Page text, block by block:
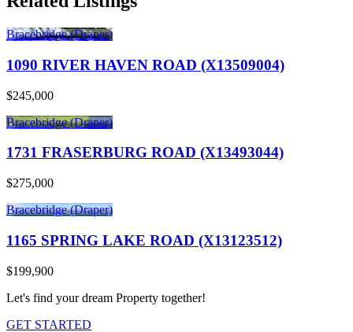
Bracebridge (Draper)
1090 RIVER HAVEN ROAD (X13509004)
$245,000
Bracebridge (Draper)
1731 FRASERBURG ROAD (X13493044)
$275,000
Bracebridge (Draper)
1165 SPRING LAKE ROAD (X13123512)
$199,900
Let's find your dream Property together!
GET STARTED